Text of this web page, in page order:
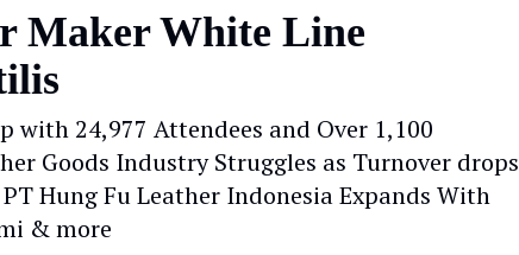
Maker White Line
with 24,977 Attendees and Over 1,100
Goods Industry Struggles as Turnover drops
Hung Fu Leather Indonesia Expands With
& more